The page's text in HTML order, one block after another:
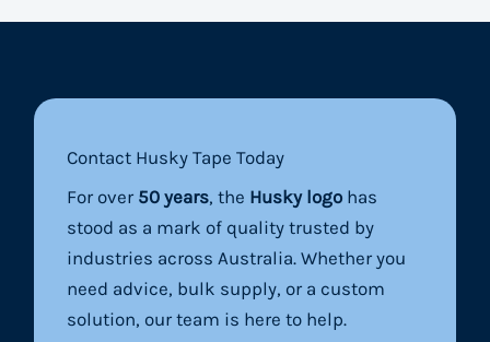
Contact Husky Tape Today
For over 50 years, the Husky logo has
stood as a mark of quality trusted by
industries across Australia. Whether you
need advice, bulk supply, or a custom
solution, our team is here to help.